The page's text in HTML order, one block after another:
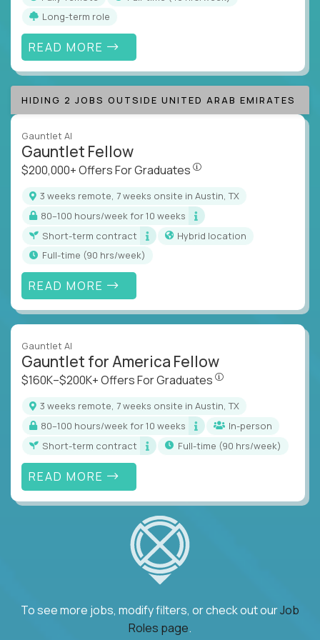
Long-term role
READ MORE
HIDING 2 JOBS OUTSIDE UNITED ARAB EMIRATES
Gauntlet AI
Gauntlet Fellow
$200,000+ Offers For Graduates
3 weeks remote, 7 weeks onsite in Austin, TX
80–100 hours/week for 10 weeks
Short-term contract
Hybrid location
full-time (90 hrs/week)
READ MORE
Gauntlet AI
Gauntlet for America Fellow
$160K–$200K+ Offers For Graduates
3 weeks remote, 7 weeks onsite in Austin, TX
80–100 hours/week for 10 weeks
In-person
Short-term contract
full-time (90 hrs/week)
READ MORE
To see more jobs, modify filters, or check out ourJob
Roles page.